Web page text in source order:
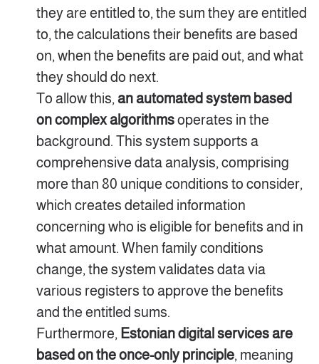
they are entitled to, the sum they are entitled
to, the calculations their benefits are based
on, when the benefits are paid out, and what
they should do next.
To allow this, an automated system based
on complex algorithmsoperates in the
background. This system supports a
comprehensive data analysis, comprising
more than 80 unique conditions to consider,
which creates detailed information
concerning who is eligible for benefits and in
what amount. When family conditions
change, the system validates data via
various registers to approve the benefits
and the entitled sums.
Furthermore, Estonian digital services are
based on the once-only principle, meaning